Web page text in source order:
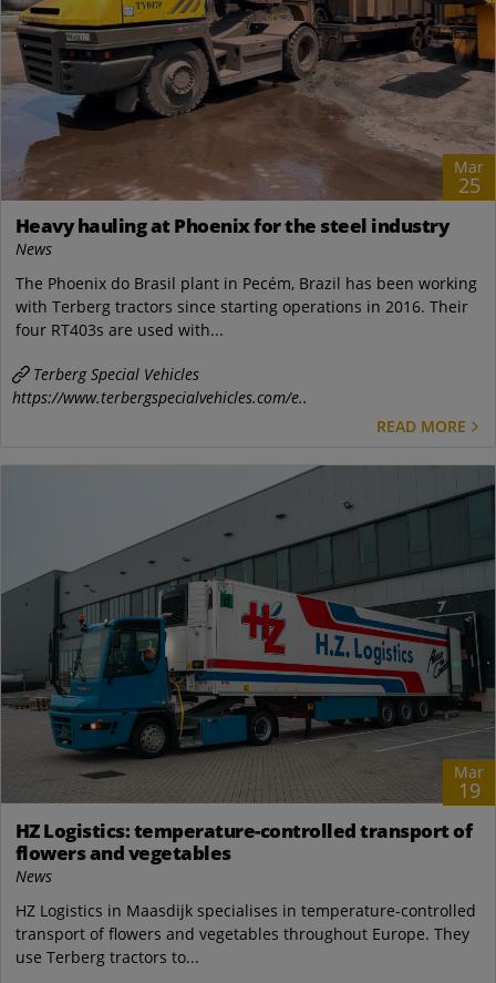
Mar
25
Heavy hauling at Phoenix for the steel industry
News
The Phoenix do Brasil plant in Pecém, Brazil has been working
with Terberg tractors since starting operations in 2016. Their
four RT403s are used with...
Terberg Special Vehicles
https://www.terbergspecialvehicles.com/e..
READ MORE
Mar
19
HZ Logistics: temperature-controlled transport of
flowers and vegetables
News
HZ Logistics in Maasdijk specialises in temperature-controlled
transport of flowers and vegetables throughout Europe. They
use Terberg tractors to...